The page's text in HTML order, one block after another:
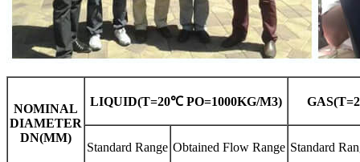
NOMINAL
DIAMETER
DN(MM)
LIQUID(T=20℃ ΡO=1000KG/M3)
Standard Range Obtained Flow Range Standard